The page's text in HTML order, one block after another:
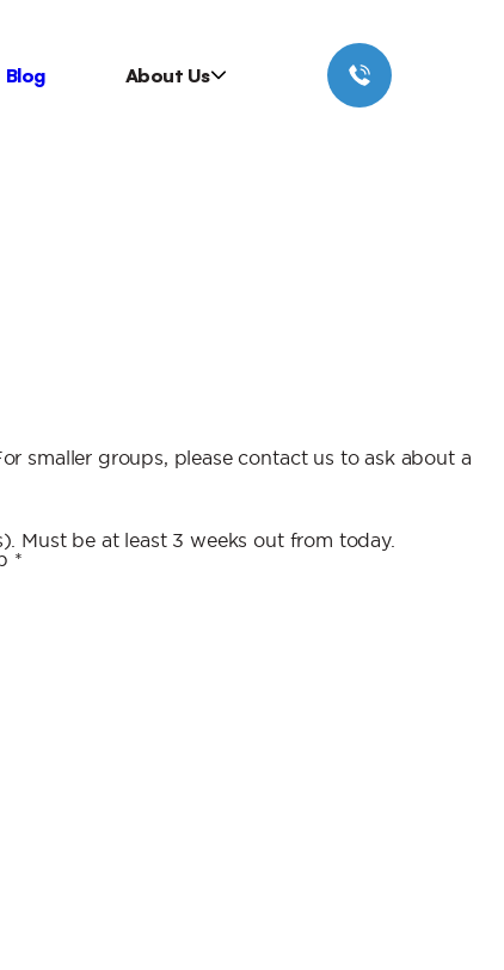
Blog About Us
smaller groups, please contact us to ask about a
Must be at least 3 weeks out from today.
*